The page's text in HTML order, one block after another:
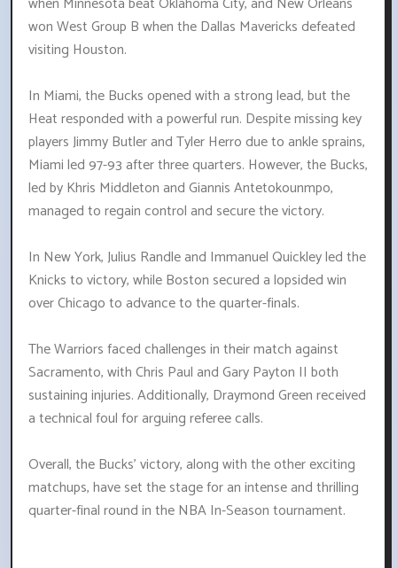
won West Group B when the Dallas Mavericks defeated
visiting Houston.
In Miami, the Bucks opened with a strong lead, but the
Heat responded with a powerful run. Despite missing key
players Jimmy Butler and Tyler Herro due to ankle sprains,
Miami led 97-93 after three quarters. However, the Bucks,
led by Khris Middleton and Giannis Antetokounmpo,
managed to regain control and secure the victory.
In New York, Julius Randle and Immanuel Quickley led the
Knicks to victory, while Boston secured a lopsided win
over Chicago to advance to the quarter-finals.
The Warriors faced challenges in their match against
Sacramento, with Chris Paul and Gary Payton II both
sustaining injuries. Additionally, Draymond Green received
a technical foul for arguing referee calls.
Overall, the Bucks' victory, along with the other exciting
matchups, have set the stage for an intense and thrilling
quarter-final round in the NBA In-Season tournament.